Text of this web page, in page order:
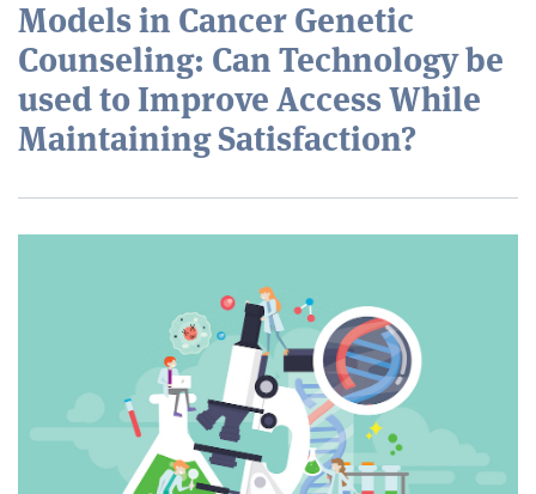
Models in Cancer Genetic
Counseling: Can Technology be
used to Improve Access While
Maintaining Satisfaction?